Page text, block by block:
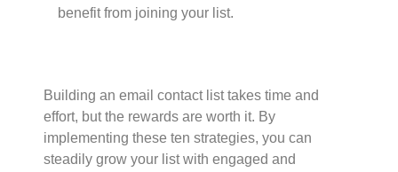
benefit from joining your list.
Building an email contact list takes time and
effort, but the rewards are worth it. By
implementing these ten strategies, you can
steadily grow your list with engaged and